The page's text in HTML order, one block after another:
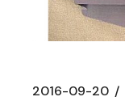
2016-09-20